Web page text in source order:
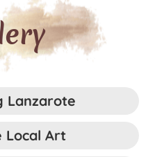
Lanzarote
Local Art